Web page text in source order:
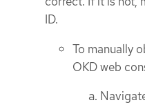
ID.
To manually
OKD web